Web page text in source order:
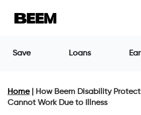
Save Loans
Home|
How Beem Disability
Cannot Work Due to Illness